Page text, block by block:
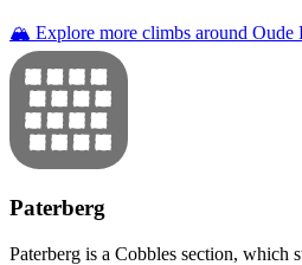
🏔️ Explore more climbs around Oude
Paterberg
Paterberg is a Cobbles section, which